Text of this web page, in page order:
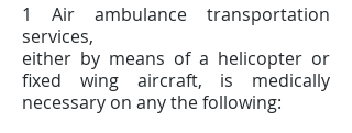
1 Air ambulance transportation
services,
either by means of a helicopter or
fixed wing aircraft, is medically
necessary on any the following: